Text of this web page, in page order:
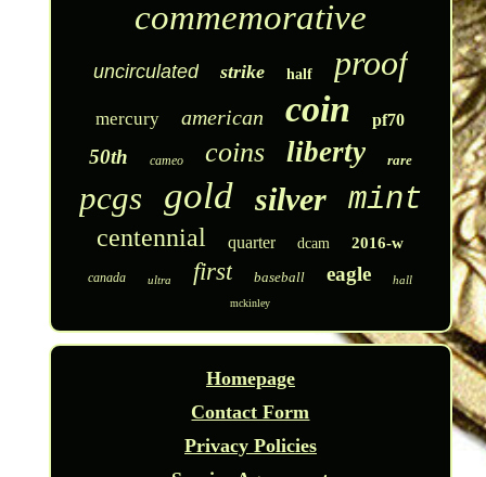
commemorative
uncirculated strike half proof
mercury american coin pf70
50th cameo coins liberty rare
pcgs gold silver mint
centennial quarter dcam 2016-w
canada ultra first baseball eagle hall
mckinley
Homepage
Contact Form
Privacy Policies